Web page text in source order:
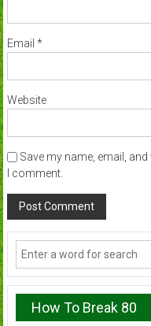
Email *
Website
Save my name, email,
I comment.
How To Break 80